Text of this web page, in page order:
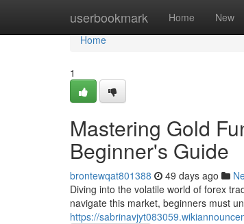
userbookmark Home New
Home
Home
1
Mastering Gold
Beginner's Guide
brontewqat801388 49 days ago
Diving into the volatile world of forex
navigate this market, beginners must
https://